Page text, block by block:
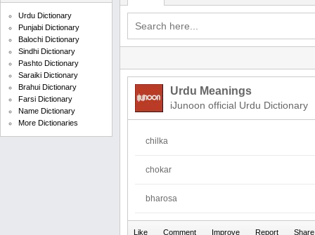
Urdu Dictionary
Punjabi Dictionary
Balochi Dictionary
Sindhi Dictionary
Pashto Dictionary
Saraiki Dictionary
Brahui Dictionary
Farsi Dictionary
Name Dictionary
More Dictionaries
Urdu Meanings
iJunoon official Urdu Dictionary
chilka
chokar
bharosa